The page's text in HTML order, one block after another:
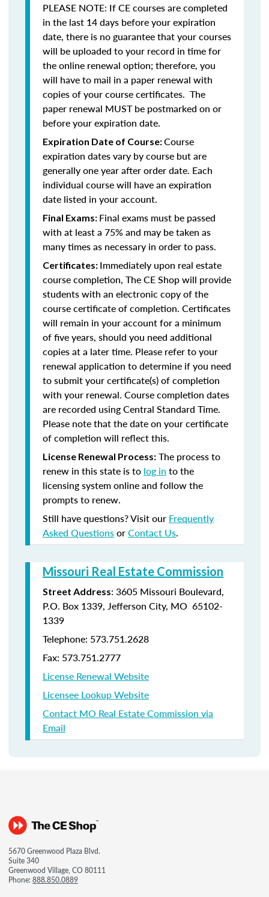
PLEASE NOTE: If CE courses are completed
in the last 14 days before your expiration
date, there is no guarantee that your courses
will be uploaded to your record in time for
the online renewal option; therefore, you
will have to mail in a paper renewal with
copies of your course certificates. The
paper renewal MUST be postmarked on or
before your expiration date.
Expiration Date of Course:Course
expiration dates vary by course but are
generally one year after order date. Each
individual course will have an expiration
date listed in your account.
Final Exams: Final exams must be passed
with at least a 75% and may be taken as
many times as necessary in order to pass.
Certificates: Immediately upon real estate
course completion, The CE Shop will provide
students with an electronic copy of the
course certificate of completion. Certificates
will remain in your account for a minimum
of five years, should you need additional
copies at a later time. Please refer to your
renewal application to determine if you need
to submit your certificate(s) of completion
with your renewal. Course completion dates
are recorded using Central Standard Time.
Please note that the date on your certificate
of completion will reflect this.
License Renewal Process: The process to
renew in this state is to log in to the
licensing system online and follow the
prompts to renew.
Still have questions? Visit our Frequently
Asked QuestionsorContact Us.
Missouri Real Estate Commission
Street Address: 3605 Missouri Boulevard,
P.O. Box 1339, Jefferson City, MO 65102-
1339
Telephone: 573.751.2628
Fax: 573.751.2777
License Renewal Website
Licensee Lookup Website
Contact MO Real Estate Commission via
Email
5670 Greenwood Plaza Blvd.
Suite 340
Greenwood Village, CO 80111
Phone:888.850.0889